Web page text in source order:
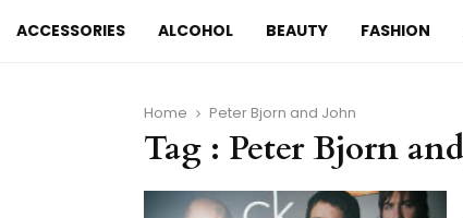
ACCESSORIES ALCOHOL BEAUTY FASHION
Home Peter Bjorn and John
Tag : Peter Bjorn